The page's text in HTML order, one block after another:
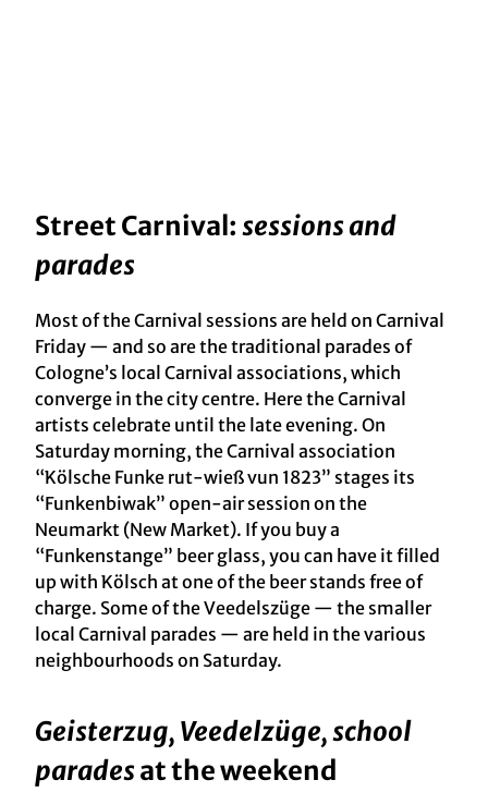
Street Carnival:sessions and
parades
Most of the Carnival sessions are held on Carnival
Friday — and so are the traditional parades of
Cologne’s local Carnival associations, which
converge in the city centre. Here the Carnival
artists celebrate until the late evening. On
Saturday morning, the Carnival association
“Kölsche Funke rut-wieß vun 1823” stages its
“Funkenbiwak” open-air session on the
Neumarkt (New Market). If you buy a
“Funkenstange” beer glass, you can have it filled
up with Kölsch at one of the beer stands free of
charge. Some of the Veedelszüge — the smaller
local Carnival parades — are held in the various
neighbourhoods on Saturday.
Geisterzug, Veedelzüge, school
paradesat the weekend